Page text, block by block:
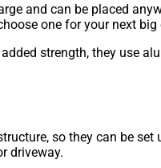
and can be placed
one for your next big
strength, they use
so they can be
driveway.